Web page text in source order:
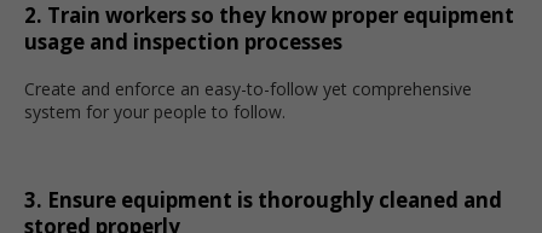
2. Train workers so they know proper equipment
usage and inspection processes
Create and enforce an easy-to-follow yet comprehensive
system for your people to follow.
3. Ensure equipment is thoroughly cleaned and
stored properly